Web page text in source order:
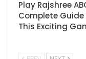
Play Rajshree
Complete
This Exciting